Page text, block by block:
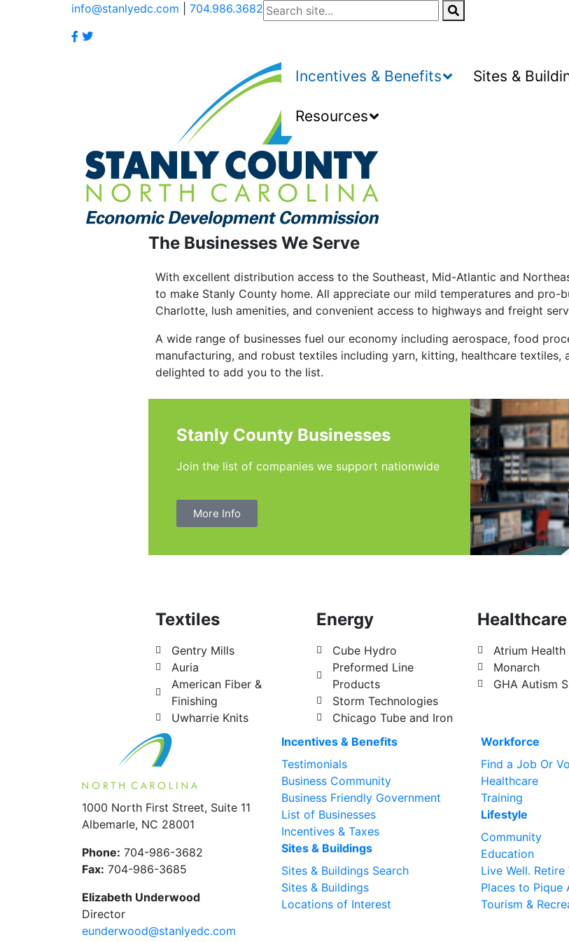
info@stanlyedc.com 704.986.3682
Incentives & Benefits Sites &
Resources
The Businesses We Serve
With excellent distribution access to the Southeast, Mid-Atlantic and
to make Stanly County home. All appreciate our mild temperatures and pro-
Charlotte, lush amenities, and convenient access to highways and freight
A wide range of businesses fuel our economy including aerospace, food
manufacturing, and robust textiles including yarn, kitting, healthcare textiles,
delighted to add you to the list.
Stanly County Businesses
Join the list of companies we support nationwide
More Info
Textiles
Gentry Mills
Auria
American Fiber &
Finishing
Uwharrie Knits
Energy
Cube Hydro
Preformed Line
Products
Storm Technologies
Chicago Tube and Iron
Healthcare
Atrium Health
Monarch
GHA Autism
1000 North First Street, Suite 11
Albemarle, NC 28001
Phone: 704-986-3682
Fax: 704-986-3685
Elizabeth Underwood
Director
eunderwood@stanlyedc.com
Incentives & Benefits
Testimonials
Business Community
Business Friendly Government
List of Businesses
Incentives & Taxes
Sites & Buildings
Sites & Buildings Search
Sites & Buildings
Locations of Interest
Workforce
Find a Job Or
Healthcare
Training
Lifestyle
Community
Education
Live Well. Retire
Places to Pique
Tourism &